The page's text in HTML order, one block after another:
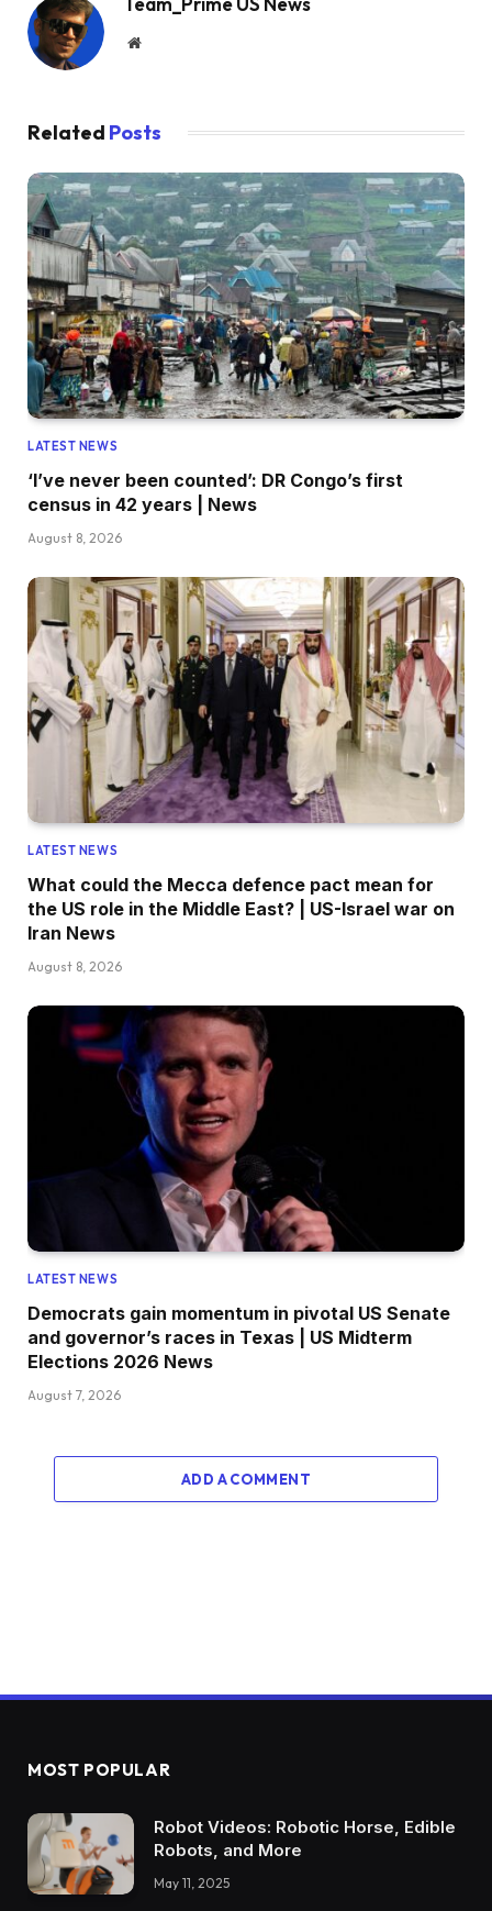
Website
Related Posts
LATEST NEWS
‘I’ve never been counted’: DR Congo’s first
census in 42 years | News
August 8, 2026
LATEST NEWS
What could the Mecca defence pact mean for
the US role in the Middle East? | US-Israel war on
Iran News
August 8, 2026
LATEST NEWS
Democrats gain momentum in pivotal US Senate
and governor’s races in Texas | US Midterm
Elections 2026 News
August 7, 2026
ADD A COMMENT
MOST POPULAR
Robot Videos: Robotic Horse, Edible
Robots, and More
May 11, 2025